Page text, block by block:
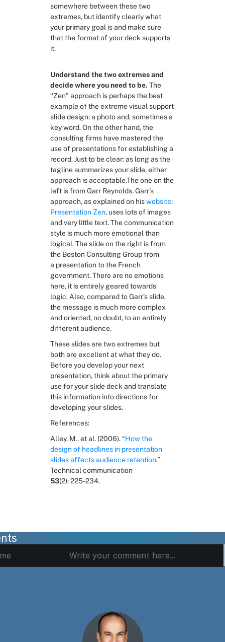
somewhere between these two
extremes, but identify clearly what
your primary goal is and make sure
that the format of your deck supports
it.
Understand the two extremes and
decide where you need to be. The
“Zen” approach is perhaps the best
example of the extreme visual support
slide design: a photo and, sometimes a
key word. On the other hand, the
consulting firms have mastered the
use of presentations for establishing a
record. Just to be clear: as long as the
tagline summarizes your slide, either
approach is acceptable.The one on the
left is from Garr Reynolds. Garr’s
approach, as explained on his website:
Presentation Zen, uses lots of images
and very little text. The communication
style is much more emotional than
logical. The slide on the right is from
the Boston Consulting Group from
a presentation to the French
government. There are no emotions
here, it is entirely geared towards
logic. Also, compared to Garr’s slide,
the message is much more complex
and oriented, no doubt, to an entirely
different audience.
These slides are two extremes but
both are excellent at what they do.
Before you develop your next
presentation, think about the primary
use for your slide deck and translate
this information into directions for
developing your slides.
References:
Alley, M., et al. (2006). “How the
design of headlines in presentation
slides affects audience retention.”
Technical communication
53(2): 225-234.